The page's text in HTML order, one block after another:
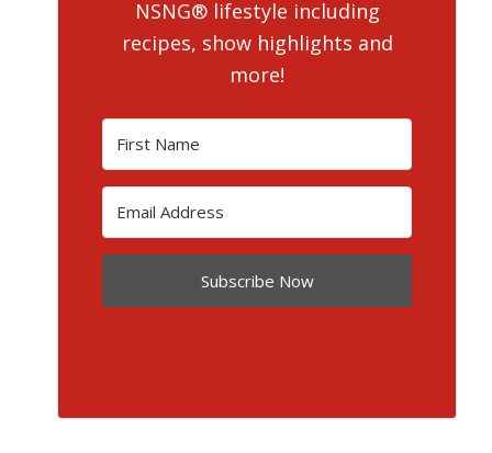
NSNG® lifestyle including
recipes, show highlights and
more!
Subscribe Now